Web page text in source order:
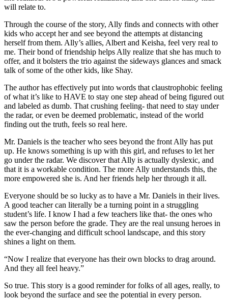
will relate to.
Through the course of the story, Ally finds and connects with other
kids who accept her and see beyond the attempts at distancing
herself from them. Ally’s allies, Albert and Keisha, feel very real to
me. Their bond of friendship helps Ally realize that she has much to
offer, and it bolsters the trio against the sideways glances and smack
talk of some of the other kids, like Shay.
The author has effectively put into words that claustrophobic feeling
of what it’s like to HAVE to stay one step ahead of being figured out
and labeled as dumb. That crushing feeling- that need to stay under
the radar, or even be deemed problematic, instead of the world
finding out the truth, feels so real here.
Mr. Daniels is the teacher who sees beyond the front Ally has put
up. He knows something is up with this girl, and refuses to let her
go under the radar. We discover that Ally is actually dyslexic, and
that it is a workable condition. The more Ally understands this, the
more empowered she is. And her friends help her through it all.
Everyone should be so lucky as to have a Mr. Daniels in their lives.
A good teacher can literally be a turning point in a struggling
student’s life. I know I had a few teachers like that- the ones who
saw the person before the grade. They are the real unsung heroes in
the ever-changing and difficult school landscape, and this story
shines a light on them.
“Now I realize that everyone has their own blocks to drag around.
And they all feel heavy.”
So true. This story is a good reminder for folks of all ages, really, to
look beyond the surface and see the potential in every person.